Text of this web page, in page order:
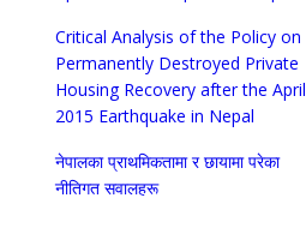
Critical Analysis of the Policy on
Permanently Destroyed Private
Housing Recovery after the April
2015 Earthquake in Nepal
नेपालका प्राथमिकतामा र छायामा परेका
नीतिगत सवालहरू